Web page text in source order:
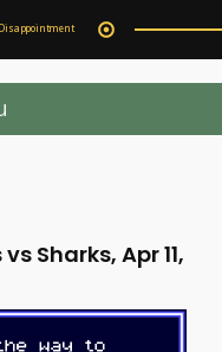
Disappointment
Sharks, Apr 11,